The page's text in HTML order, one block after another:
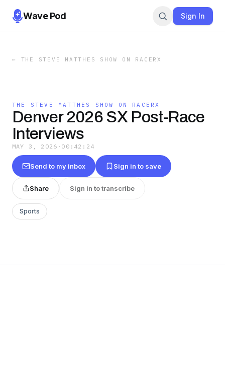
Wave Pod Sign In
← THE STEVE MATTHES SHOW ON RACERX
THE STEVE MATTHES SHOW ON RACERX
Denver 2026 SX Post-Race
Interviews
MAY 3, 2026 · 00:42:24
Send to my inbox Sign in to save
Share Sign in to transcribe
Sports